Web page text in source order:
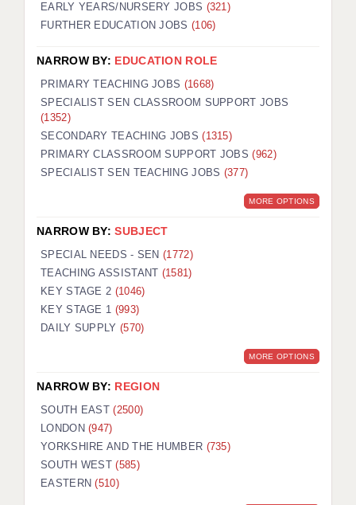
EARLY YEARS/NURSERY JOBS (321)
FURTHER EDUCATION JOBS (106)
NARROW BY: EDUCATION ROLE
PRIMARY TEACHING JOBS (1668)
SPECIALIST SEN CLASSROOM SUPPORT JOBS
(1352)
SECONDARY TEACHING JOBS(1315)
PRIMARY CLASSROOM SUPPORT JOBS(962)
SPECIALIST SEN TEACHING JOBS (377)
MORE OPTIONS
NARROW BY:SUBJECT
SPECIAL NEEDS - SEN(1772)
TEACHING ASSISTANT (1581)
KEY STAGE 2 (1046)
KEY STAGE 1 (993)
DAILY SUPPLY (570)
MORE OPTIONS
NARROW BY: REGION
SOUTH EAST(2500)
LONDON(947)
YORKSHIRE AND THE HUMBER (735)
SOUTH WEST(585)
EASTERN(510)